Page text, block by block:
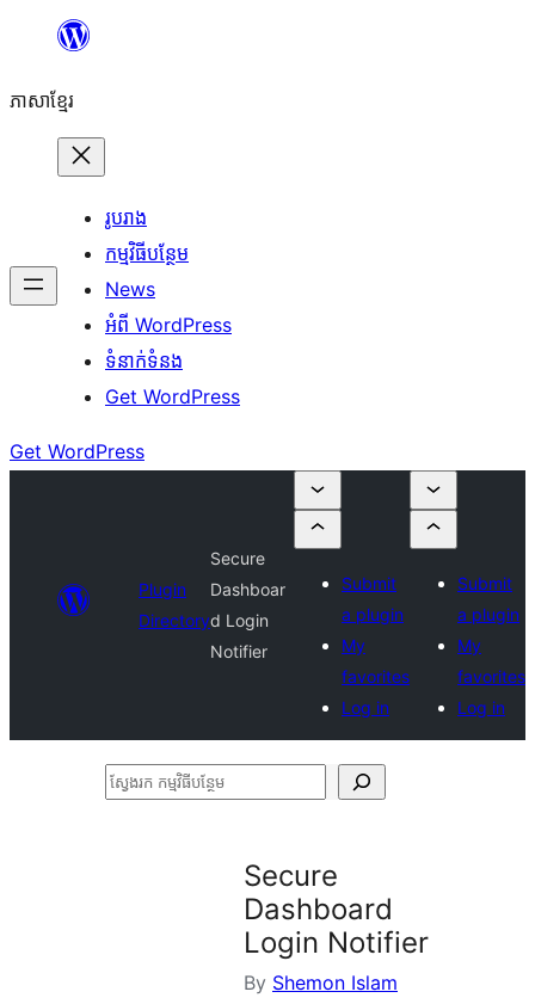
content
ភាសា​ខ្មែរ
រូបរាង
កម្មវិធីបន្ថែម
News
អំពី WordPress
ទំនាក់​ទំនង
Get WordPress
Get WordPress
Plugin
Directory
Secure
Dashboar
d Login
Notifier
Submit
a plugin
My
favorites
Log in
Submit
a plugin
My
favorites
Log in
ស្វែងរក
Secure
Dashboard
Login Notifier
By Shemon Islam